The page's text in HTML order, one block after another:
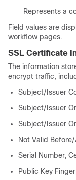
Represents a
Field values are
workflow pages.
SSL Certificate
The information
encrypt traffic,
Subject/Issuer
Subject/Issuer
Subject/Issuer
Not Valid
Serial Number,
Public Key